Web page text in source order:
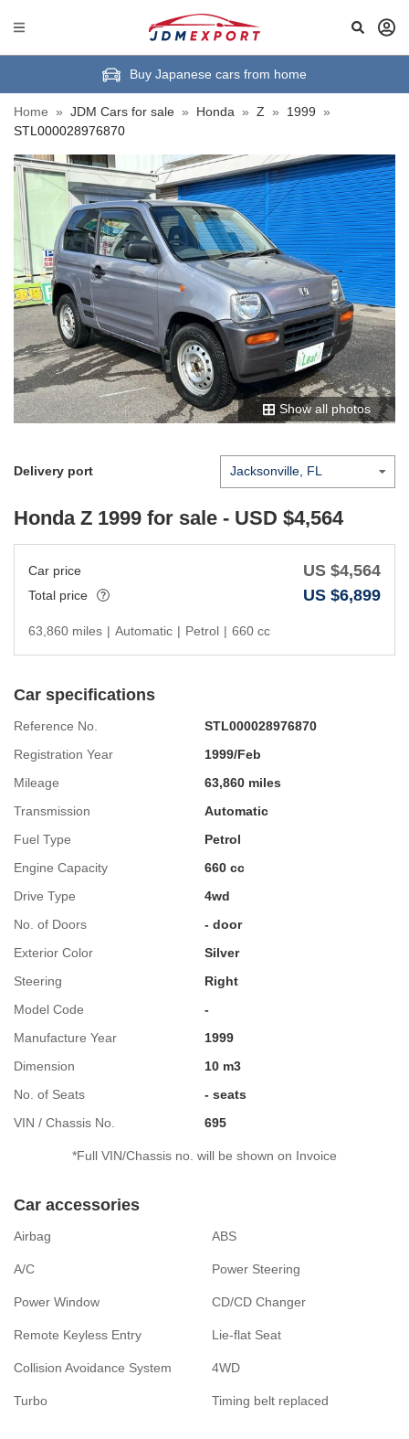
Buy Japanese cars from home
Home » JDM Cars for sale » Honda » Z » 1999 »
STL000028976870
Show all photos
Delivery port
Honda Z 1999 for sale - USD $4,564
Car price US $4,564
Total price US $6,899
63,860 miles | Automatic | Petrol | 660 cc
Car specifications
Reference No.
STL000028976870
Registration Year
1999/Feb
Mileage
63,860 miles
Transmission
Automatic
Fuel Type
Petrol
Engine Capacity
660 cc
Drive Type
4wd
No. of Doors
- door
Exterior Color
Silver
Steering
Right
Model Code
-
Manufacture Year
1999
Dimension
10 m3
No. of Seats
- seats
VIN / Chassis No.
695
*Full VIN/Chassis no. will be shown on Invoice
Car accessories
Airbag ABS
A/C Power Steering
Power Window CD/CD Changer
Remote Keyless Entry Lie-flat Seat
Collision Avoidance System 4WD
Turbo Timing belt replaced